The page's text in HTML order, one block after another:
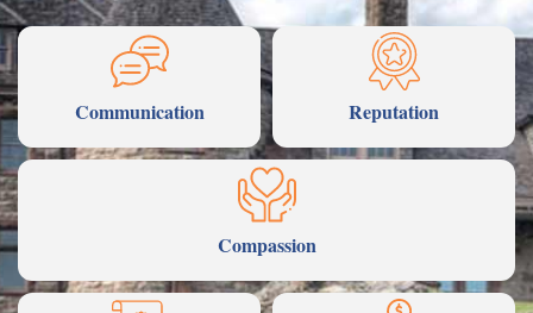
Communication Reputation
Compassion